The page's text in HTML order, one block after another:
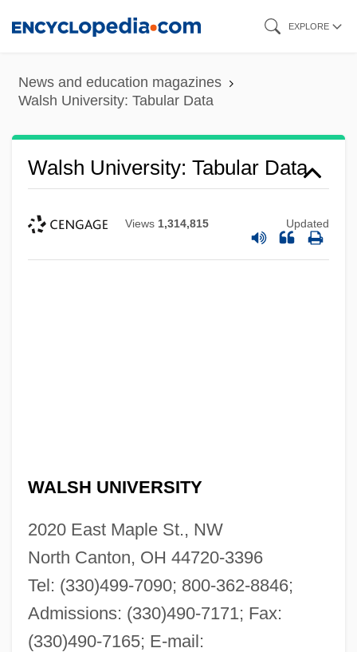
content
EXPLORE
News and education magazines
Walsh University: Tabular Data
Walsh University: Tabular Data
Views 1,314,815 Updated
WALSH UNIVERSITY
2020 East Maple St., NW
North Canton, OH 44720-3396
Tel: (330)499-7090; 800-362-8846;
Admissions: (330)490-7171; Fax:
(330)490-7165; E-mail: